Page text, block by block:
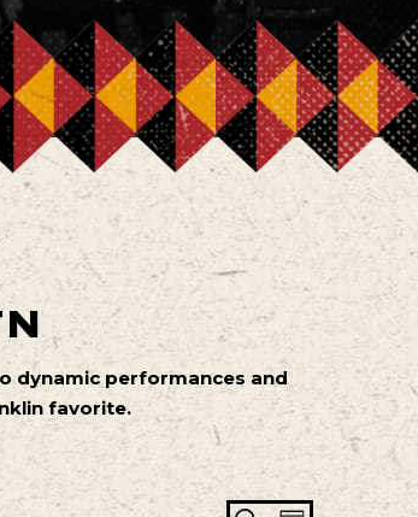
dynamic performances and
favorite.